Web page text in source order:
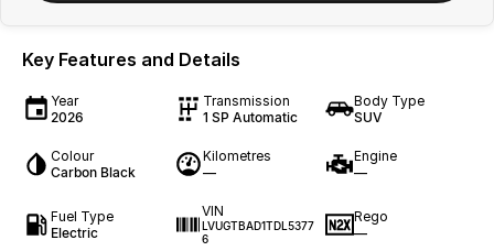
Key Features and Details
Year
2026
Transmission
1 SP Automatic
Body Type
SUV
Colour
Carbon Black
Kilometres
—
Engine
—
Fuel Type
Electric
VIN
LVUGTBAD1TDL5377
6
Rego
—